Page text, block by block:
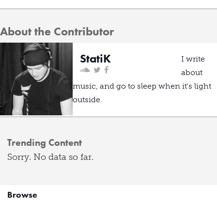
About the Contributor
StatiK
I write
about
music, and go to sleep when it's light
outside.
Trending Content
Sorry. No data so far.
Browse